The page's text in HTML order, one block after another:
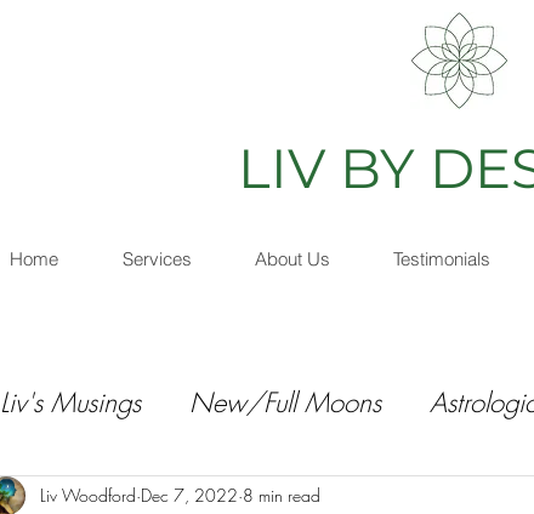
LIV BY
Home Services About Us Testimonials
Liv's Musings New/Full Moons
Liv Woodford Dec 7, 2022 8 min read